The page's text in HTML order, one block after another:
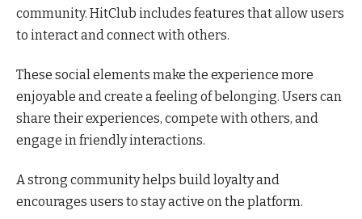
community. HitClub includes features that allow users
to interact and connect with others.
These social elements make the experience more
enjoyable and create a feeling of belonging. Users can
share their experiences, compete with others, and
engage in friendly interactions.
A strong community helps build loyalty and
encourages users to stay active on the platform.